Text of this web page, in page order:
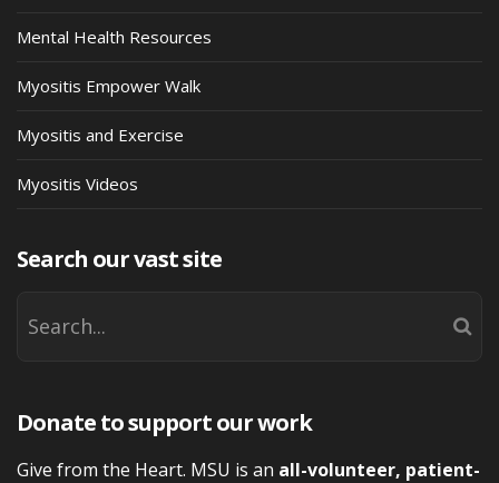
Mental Health Resources
Myositis Empower Walk
Myositis and Exercise
Myositis Videos
Search our vast site
Donate to support our work
Give from the Heart. MSU is an all-volunteer, patient-